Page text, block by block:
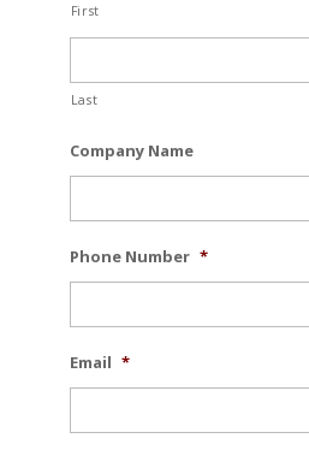
First
Last
Company Name
Phone Number *
Email *